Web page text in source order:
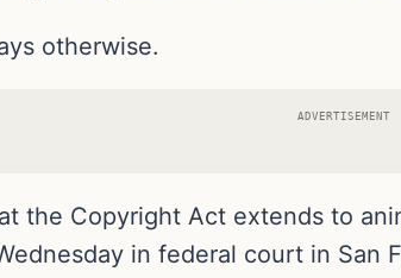
otherwise.
ADVERTISEMENT
the Copyright Act extends to
in federal court in San